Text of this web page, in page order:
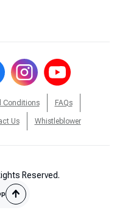
Conditions FAQs
Us Whistleblower
Reserved.